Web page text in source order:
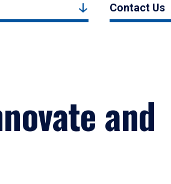
Contact Us
and